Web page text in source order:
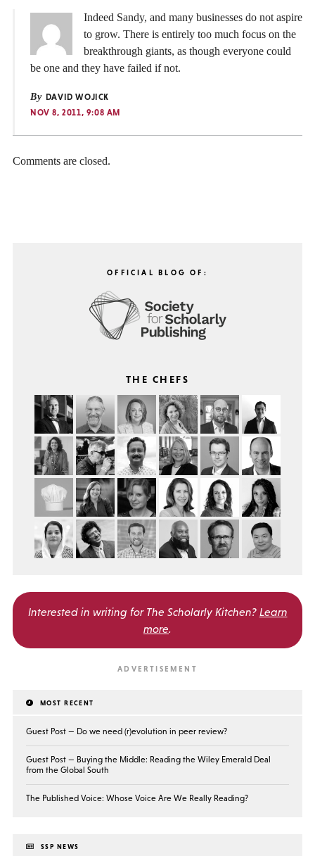
Indeed Sandy, and many businesses do not aspire
to grow. There is entirely too much focus on the
breakthrough giants, as though everyone could
be one and they have failed if not.
By DAVID WOJICK
NOV 8, 2011, 9:08 AM
Comments are closed.
OFFICIAL BLOG OF:
THE CHEFS
Interested in writing for The Scholarly Kitchen? Learn
more.
MOST RECENT
Guest Post — Do we need (r)evolution in peer review?
Guest Post — Buying the Middle: Reading the Wiley Emerald Deal
from the Global South
The Published Voice: Whose Voice Are We Really Reading?
SSP NEWS